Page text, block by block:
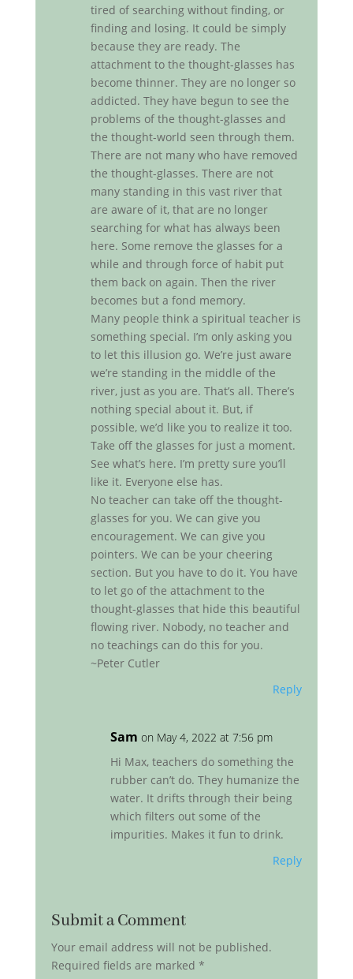
tired of searching without finding, or
finding and losing. It could be simply
because they are ready. The
attachment to the thought-glasses has
become thinner. They are no longer so
addicted. They have begun to see the
problems of the thought-glasses and
the thought-world seen through them.
There are not many who have removed
the thought-glasses. There are not
many standing in this vast river that
are aware of it, that are no longer
searching for what has always been
here. Some remove the glasses for a
while and through force of habit put
them back on again. Then the river
becomes but a fond memory.
Many people think a spiritual teacher is
something special. I’m only asking you
to let this illusion go. We’re just aware
we’re standing in the middle of the
river, just as you are. That’s all. There’s
nothing special about it. But, if
possible, we’d like you to realize it too.
Take off the glasses for just a moment.
See what’s here. I’m pretty sure you’ll
like it. Everyone else has.
No teacher can take off the thought-
glasses for you. We can give you
encouragement. We can give you
pointers. We can be your cheering
section. But you have to do it. You have
to let go of the attachment to the
thought-glasses that hide this beautiful
flowing river. Nobody, no teacher and
no teachings can do this for you.
~Peter Cutler
Reply
Sam on May 4, 2022 at 7:56 pm
Hi Max, teachers do something the
rubber can’t do. They humanize the
water. It drifts through their being
which filters out some of the
impurities. Makes it fun to drink.
Reply
Submit a Comment
Your email address will not be published.
Required fields are marked *